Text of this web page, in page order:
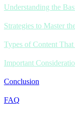
Understanding the
Strategies to Master
Types of Content
Important
Conclusion
FAQ